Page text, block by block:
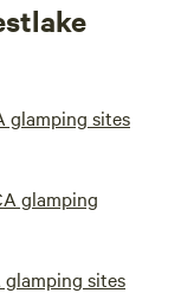
glamping sites
glamping
glamping sites